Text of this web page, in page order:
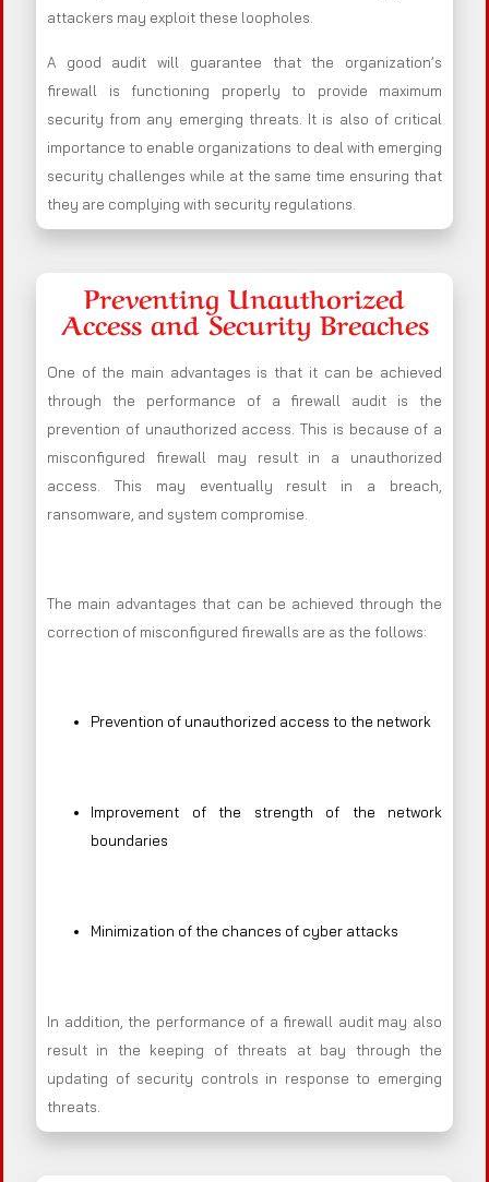
attackers may exploit these loopholes.
A good audit will guarantee that the organization’s
firewall is functioning properly to provide maximum
security from any emerging threats. It is also of critical
importance to enable organizations to deal with emerging
security challenges while at the same time ensuring that
they are complying with security regulations.
Preventing Unauthorized
Access and Security Breaches
One of the main advantages is that it can be achieved
through the performance of a firewall audit is the
prevention of unauthorized access. This is because of a
misconfigured firewall may result in a unauthorized
access. This may eventually result in a breach,
ransomware, and system compromise.
The main advantages that can be achieved through the
correction of misconfigured firewalls are as the follows:
Prevention of unauthorized access to the network
Improvement of the strength of the network
boundaries
Minimization of the chances of cyber attacks
In addition, the performance of a firewall audit may also
result in the keeping of threats at bay through the
updating of security controls in response to emerging
threats.